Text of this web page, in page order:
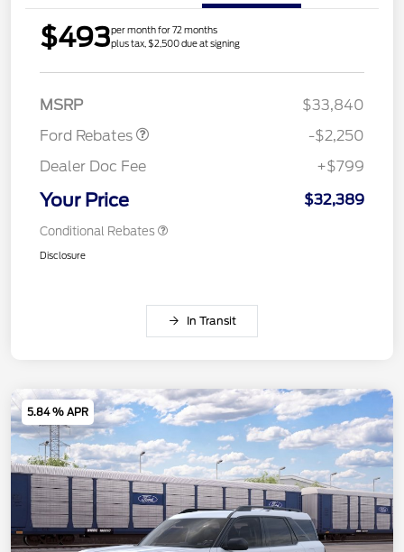
$493per month for 72 months
plus tax, $2,500 due at signing
MSRP
$33,840
Ford Rebates
-$2,250
Dealer Doc Fee
+$799
Your Price $32,389
Conditional Rebates
Disclosure
In Transit
5.84 % APR